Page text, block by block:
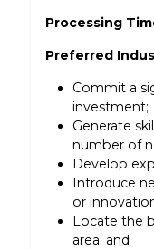
Processing
Preferred
Commit a
investment;
Generate
number of
Develop
Introduce
or
Locate the
area; and